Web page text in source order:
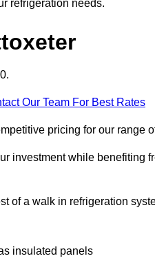
refrigeration needs.
Our Team For Best Rates
pricing for our range
investment while benefiting
of a walk in refrigeration
insulated panels